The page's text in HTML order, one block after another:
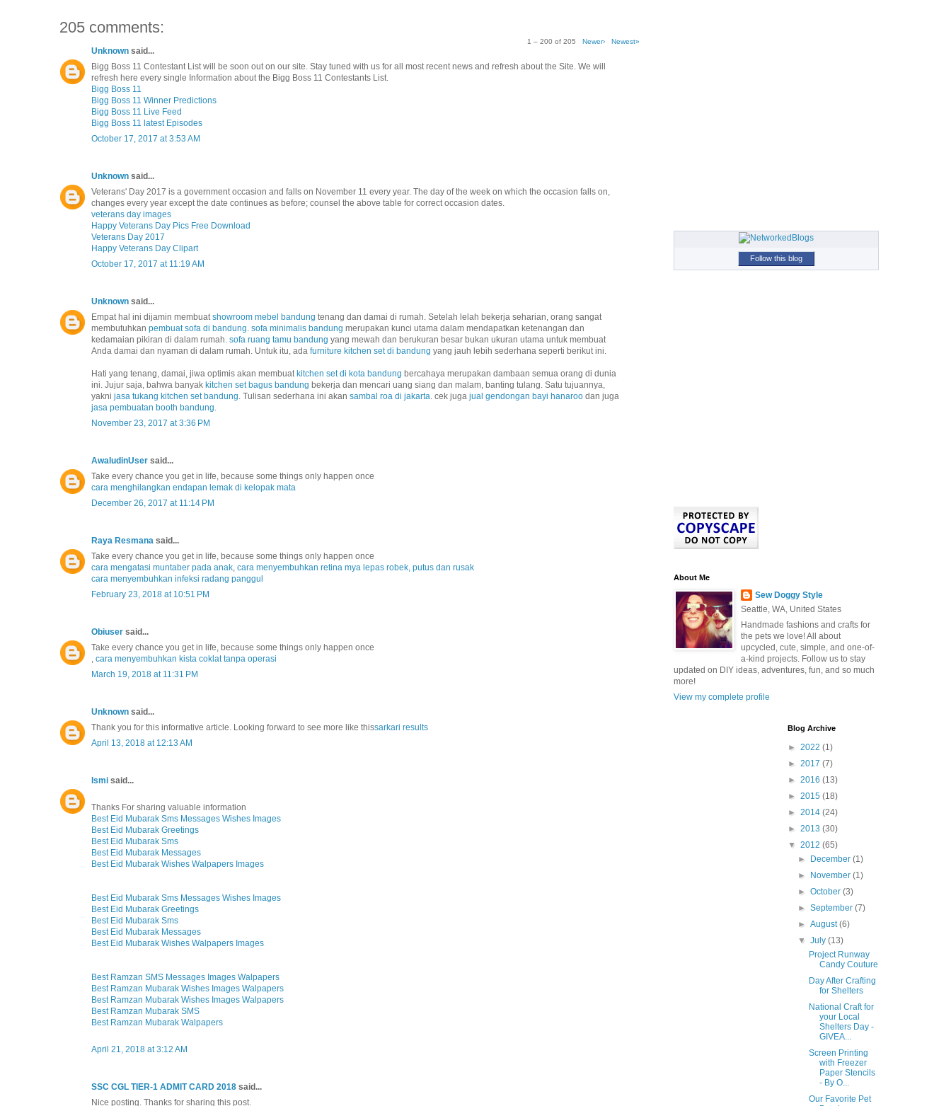
205 comments:
1 – 200 of 205 Newer› Newest»
Unknown said...
Bigg Boss 11 Contestant List will be soon out on our site. Stay tuned with us for all most recent news and refresh about the Site. We will
refresh here every single Information about the Bigg Boss 11 Contestants List.
Bigg Boss 11
Bigg Boss 11 Winner Predictions
Bigg Boss 11 Live Feed
Bigg Boss 11 latest Episodes
October 17, 2017 at 3:53 AM
Unknown said...
Veterans' Day 2017 is a government occasion and falls on November 11 every year. The day of the week on which the occasion falls on,
changes every year except the date continues as before; counsel the above table for correct occasion dates.
veterans day images
Happy Veterans Day Pics Free Download
Veterans Day 2017
Happy Veterans Day Clipart
October 17, 2017 at 11:19 AM
Unknown said...
Empat hal ini dijamin membuatshowroom mebel bandung tenang dan damai di rumah. Setelah lelah bekerja seharian, orang sangat
membutuhkan pembuat sofa di bandung. sofa minimalis bandung merupakan kunci utama dalam mendapatkan ketenangan dan
kedamaian pikiran di dalam rumah. sofa ruang tamu bandung yang mewah dan berukuran besar bukan ukuran utama untuk membuat
Anda damai dan nyaman di dalam rumah. Untuk itu, ada furniture kitchen set di bandung yang jauh lebih sederhana seperti berikut ini.
Hati yang tenang, damai, jiwa optimis akan membuat kitchen set di kota bandung bercahaya merupakan dambaan semua orang di dunia
ini. Jujur saja, bahwa banyak kitchen set bagus bandung bekerja dan mencari uang siang dan malam, banting tulang. Satu tujuannya,
yakni jasa tukang kitchen set bandung. Tulisan sederhana ini akan sambal roa di jakarta. cek juga jual gendongan bayi hanaroo dan juga
jasa pembuatan booth bandung.
November 23, 2017 at 3:36 PM
AwaludinUser said...
Take every chance you get in life, because some things only happen once
cara menghilangkan endapan lemak di kelopak mata
December 26, 2017 at 11:14 PM
Raya Resmana said...
Take every chance you get in life, because some things only happen once
cara mengatasi muntaber pada anak, cara menyembuhkan retina mya lepas robek, putus dan rusak
cara menyembuhkan infeksi radang panggul
February 23, 2018 at 10:51 PM
Obiuser said...
Take every chance you get in life, because some things only happen once
, cara menyembuhkan kista coklat tanpa operasi
March 19, 2018 at 11:31 PM
Unknown said...
Thank you for this informative article. Looking forward to see more like thissarkari results
April 13, 2018 at 12:13 AM
Ismi said...
Thanks For sharing valuable information
Best Eid Mubarak Sms Messages Wishes Images
Best Eid Mubarak Greetings
Best Eid Mubarak Sms
Best Eid Mubarak Messages
Best Eid Mubarak Wishes Walpapers Images
Best Eid Mubarak Sms Messages Wishes Images
Best Eid Mubarak Greetings
Best Eid Mubarak Sms
Best Eid Mubarak Messages
Best Eid Mubarak Wishes Walpapers Images
Best Ramzan SMS Messages Images Walpapers
Best Ramzan Mubarak Wishes Images Walpapers
Best Ramzan Mubarak Wishes Images Walpapers
Best Ramzan Mubarak SMS
Best Ramzan Mubarak Walpapers
April 21, 2018 at 3:12 AM
SSC CGL TIER-1 ADMIT CARD 2018 said...
Nice posting. Thanks for sharing this post.
Follow this blog
About Me
Sew Doggy Style
Seattle, WA, United States
Handmade fashions and crafts for
the pets we love! All about
upcycled, cute, simple, and one-of-
a-kind projects. Follow us to stay
updated on DIY ideas, adventures, fun, and so much
more!
View my complete profile
Blog Archive
► 2022 (1)
► 2017 (7)
► 2016 (13)
► 2015 (18)
► 2014 (24)
► 2013 (30)
▼ 2012 (65)
►
December(1)
►
November(1)
►October(3)
►September(7)
►August(6)
▼July(13)
Project Runway
Candy Couture
Day After Crafting
for Shelters
National Craft for
your Local
Shelters Day -
GIVEA...
Screen Printing
with Freezer
Paper Stencils
- By O...
Our Favorite Pet